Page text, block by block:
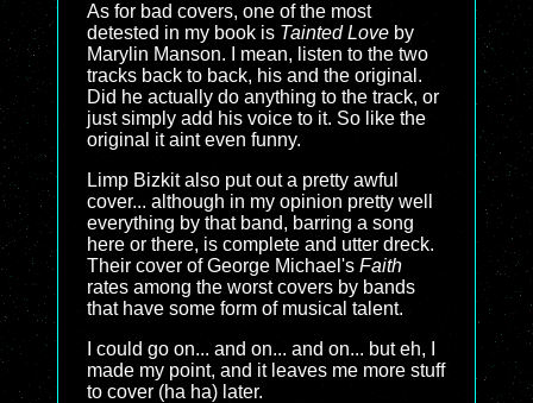
As for bad covers, one of the most
detested in my book is Tainted Love by
Marylin Manson. I mean, listen to the two
tracks back to back, his and the original.
Did he actually do anything to the track, or
just simply add his voice to it. So like the
original it aint even funny.
Limp Bizkit also put out a pretty awful
cover... although in my opinion pretty well
everything by that band, barring a song
here or there, is complete and utter dreck.
Their cover of George Michael's Faith
rates among the worst covers by bands
that have some form of musical talent.
I could go on... and on... and on... but eh, I
made my point, and it leaves me more stuff
to cover (ha ha) later.